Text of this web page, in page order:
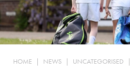
School Life
Boarding
HOME | NEWS | UNCATEGORISED |